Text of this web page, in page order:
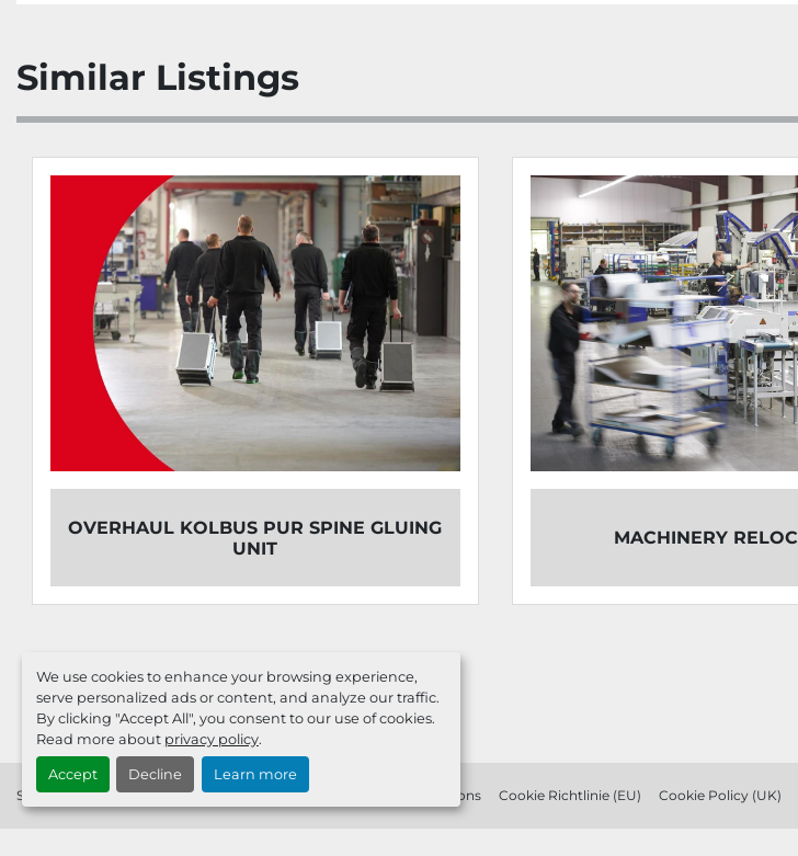
We use cookies to enhance your browsing experience,
serve personalized ads or content, and analyze our traffic.
By clicking "Accept All", you consent to our use of cookies.
Read more about privacy policy.
Accept Decline Learn more
Similar Listings
PUR SPINE GLUING
MACHINERY RELOCATION
Service Sell Your Machine Contact Imprint Terms & Conditions Cookie Richtlinie (EU) Cookie Policy (UK)